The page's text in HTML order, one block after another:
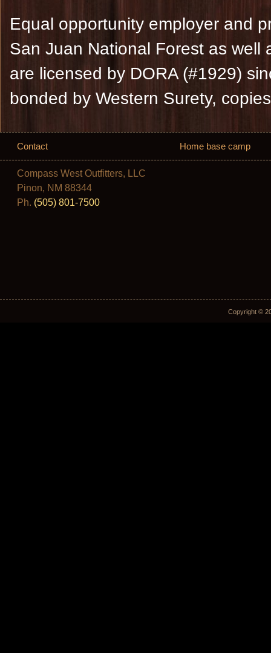
Equal opportunity employer and
San Juan National Forest as well
are licensed by DORA (#1929)
bonded by Western Surety,
Contact
Compass West Outfitters, LLC
Pinon, NM 88344
Ph. (505) 801-7500
Home base camp
Copyright ©